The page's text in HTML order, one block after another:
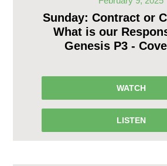
Sunday: Contract or
What is our
Genesis P3 -
WATCH
LISTEN